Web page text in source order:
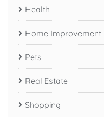
Health
Home Improvement
Pets
Real Estate
Shopping